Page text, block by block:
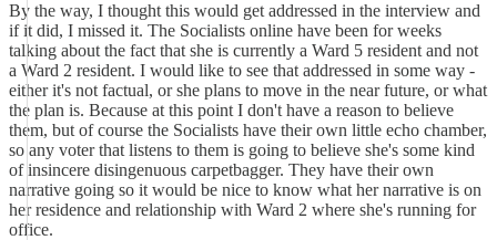
By the way, I thought this would get addressed in the interview and
if it did, I missed it. The Socialists online have been for weeks
talking about the fact that she is currently a Ward 5 resident and not
a Ward 2 resident. I would like to see that addressed in some way -
either it's not factual, or she plans to move in the near future, or what
the plan is. Because at this point I don't have a reason to believe
them, but of course the Socialists have their own little echo chamber,
so any voter that listens to them is going to believe she's some kind
of insincere disingenuous carpetbagger. They have their own
narrative going so it would be nice to know what her narrative is on
her residence and relationship with Ward 2 where she's running for
office.